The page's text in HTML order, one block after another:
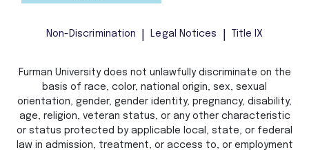
Non-Discrimination Legal Notices Title IX
Furman University does not unlawfully discriminate on the
basis of race, color, national origin, sex, sexual
orientation, gender, gender identity, pregnancy, disability,
age, religion, veteran status, or any other characteristic
or status protected by applicable local, state, or federal
law in admission, treatment, or access to, or employment